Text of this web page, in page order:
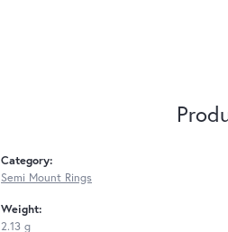
Category:
Semi Mount Rings
Weight:
2.13 g